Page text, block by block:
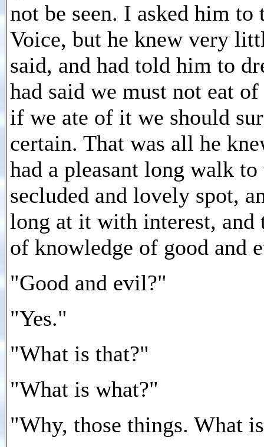
not be seen. I asked him
Voice, but he knew very
said, and had told him to
had said we must not eat
if we ate of it we should
certain. That was all he
had a pleasant long walk
secluded and lovely spot,
long at it with interest, and
of knowledge of good and
"Good and evil?"
"Yes."
"What is that?"
"What is what?"
"Why, those things. What